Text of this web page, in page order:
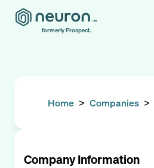
formerly Prospect.
Home > Companies >
Company Information